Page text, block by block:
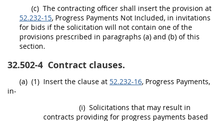
(c) The contracting officer shall insert the provision at
52.232-15, Progress Payments Not Included, in invitations
for bids if the solicitation will not contain one of the
provisions prescribed in paragraphs (a) and (b) of this
section.
32.502-4 Contract clauses.
(a) (1) Insert the clause at 52.232-16, Progress Payments,
in-
(i) Solicitations that may result in
contracts providing for progress payments based